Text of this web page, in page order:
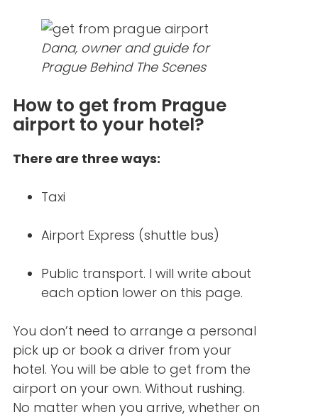
Dana, owner and guide for
Prague Behind The Scenes
How to get from Prague
airport to your hotel?
There are three ways:
Taxi
Airport Express (shuttle bus)
Public transport. I will write about
each option lower on this page.
You don’t need to arrange a personal
pick up or book a driver from your
hotel. You will be able to get from the
airport on your own. Without rushing.
No matter when you arrive, whether on